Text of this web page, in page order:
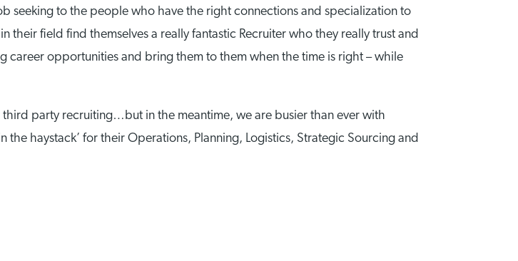
seeking to the people who have the right connections and specialization to
their field find themselves a really fantastic Recruiter who they really trust and
career opportunities and bring them to them when the time is right – while
party recruiting…but in the meantime, we are busier than ever with
haystack’ for their Operations, Planning, Logistics, Strategic Sourcing and